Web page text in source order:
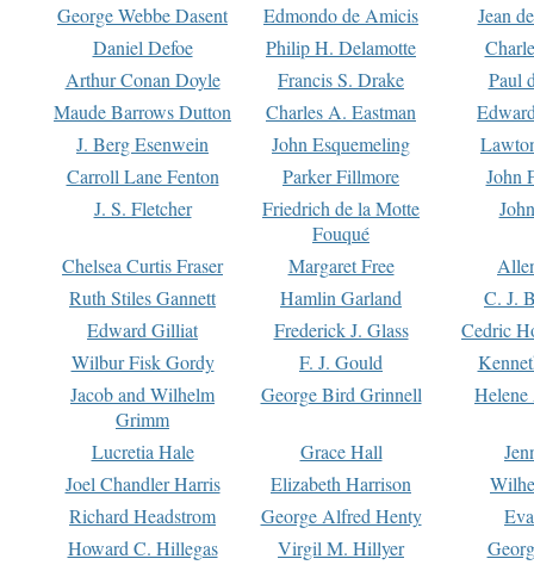
George Webbe Dasent Edmondo de Amicis
Jean
Daniel Defoe
Philip H. Delamotte
Arthur Conan Doyle
Francis S. Drake
Paul
Maude Barrows Dutton
Charles A. Eastman
J. Berg Esenwein
John Esquemeling
Carroll Lane Fenton
Parker Fillmore
John
J. S. Fletcher
Friedrich de la Motte
Fouqué
Chelsea Curtis Fraser Margaret Free
Ruth Stiles Gannett
Hamlin Garland
C. J.
Edward Gilliat
Frederick J. Glass
Cedric
Wilbur Fisk Gordy
F. J. Gould
Jacob and Wilhelm
Grimm
George Bird Grinnell
Lucretia Hale Grace Hall
Joel Chandler Harris
Elizabeth Harrison
Richard Headstrom
George Alfred Henty
Howard C. Hillegas
Virgil M. Hillyer